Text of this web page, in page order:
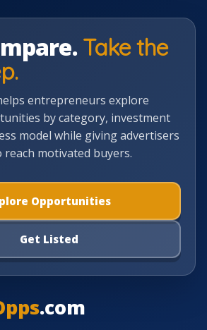
Take the
entrepreneurs explore
by category, investment
model while giving advertisers
reach motivated buyers.
Opportunities
Get Listed
.com